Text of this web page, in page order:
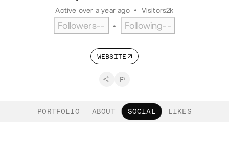
Active over a year ago • Visitors2k
Followers-- • Following--
WEBSITE
PORTFOLIO ABOUT SOCIAL LIKES